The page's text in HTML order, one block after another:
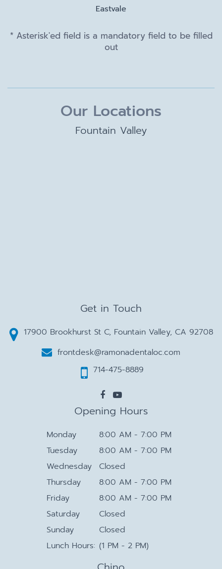
Eastvale
* Asterisk'ed field is a mandatory field to be filled
out
Our Locations
Fountain Valley
Get in Touch
17900 Brookhurst St C, Fountain Valley, CA 92708
frontdesk@ramonadentaloc.com
714-475-8889
Opening Hours
Monday
8:00 AM - 7:00 PM
Tuesday
8:00 AM - 7:00 PM
Wednesday
Closed
Thursday
8:00 AM - 7:00 PM
Friday
8:00 AM - 7:00 PM
Saturday
Closed
Sunday
Closed
Lunch Hours: (1 PM - 2 PM)